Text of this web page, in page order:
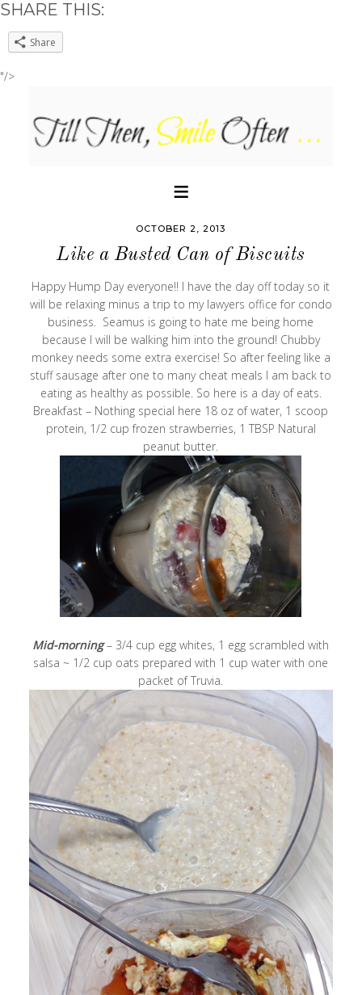
SHARE THIS:
Share
"/>
OCTOBER 2, 2013
Like a Busted Can of Biscuits
Happy Hump Day everyone!! I have the day off today so it
will be relaxing minus a trip to my lawyers office for condo
business. Seamus is going to hate me being home
because I will be walking him into the ground! Chubby
monkey needs some extra exercise! So after feeling like a
stuff sausage after one to many cheat meals I am back to
eating as healthy as possible. So here is a day of eats.
Breakfast – Nothing special here 18 oz of water, 1 scoop
protein, 1/2 cup frozen strawberries, 1 TBSP Natural
peanut butter.
Mid-morning– 3/4 cup egg whites, 1 egg scrambled with
salsa ~ 1/2 cup oats prepared with 1 cup water with one
packet of Truvia.